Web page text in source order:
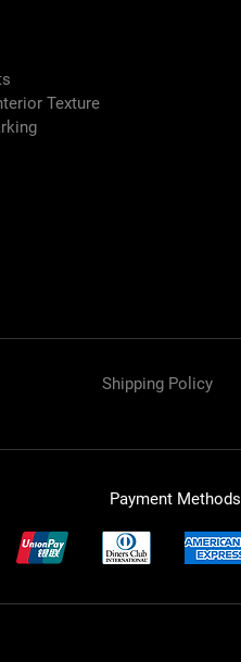
Texture
Shipping Policy
Payment Methods